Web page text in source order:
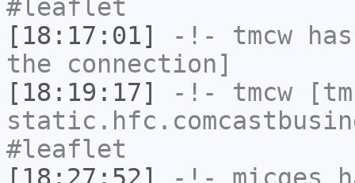
#leaflet
[18:17:01]
-!- tmcw
the connection]
[18:19:17]
-!- tmcw
#leaflet